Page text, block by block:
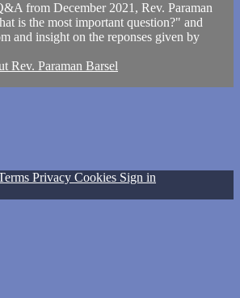
from December 2021, Rev. Paraman
is the most important question?" and
and insight on the reponses given by
Rev. Paraman Barsel
Privacy Cookies Sign in